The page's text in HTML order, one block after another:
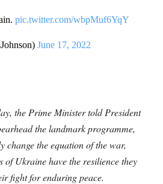
pic.twitter.com/wbpMuf6YqY
June 17, 2022
the Prime Minister told President
the landmark programme,
change the equation of the war,
of Ukraine have the resilience they
fight for enduring peace.